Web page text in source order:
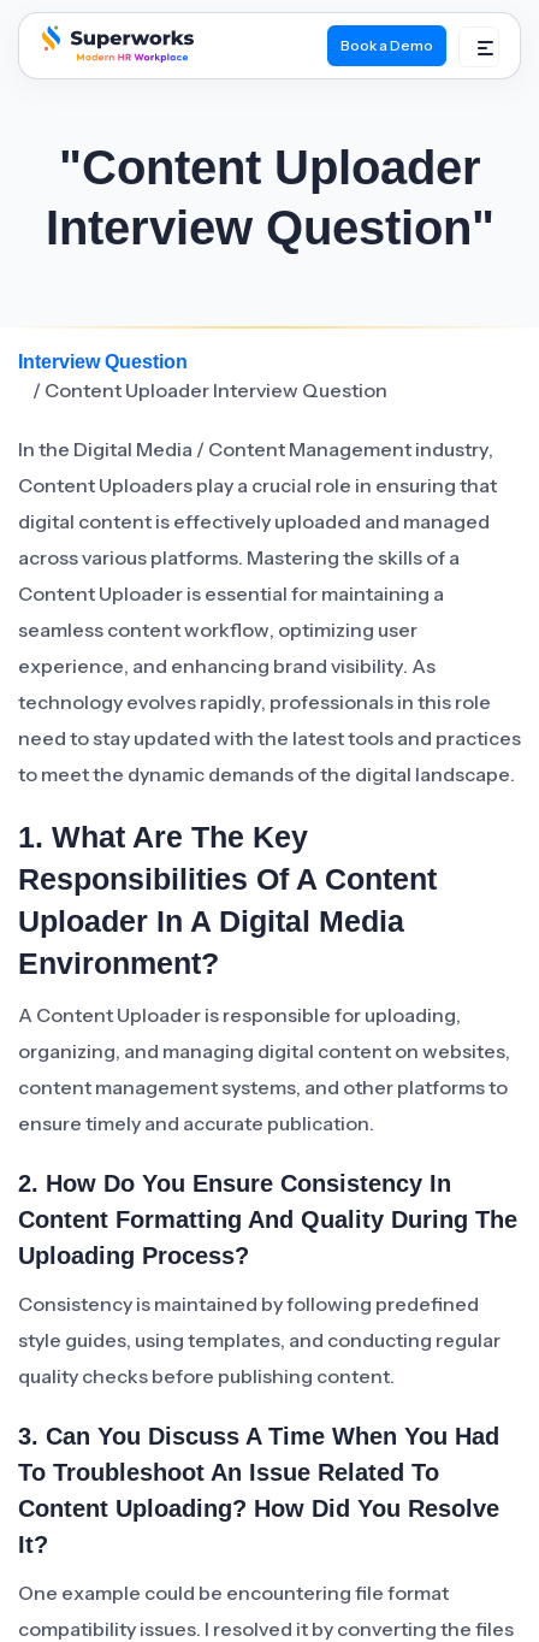
superworks logo
Book a Demo
"Content Uploader
Interview Question"
Interview Question
/ Content Uploader Interview Question
In the Digital Media / Content Management industry,
Content Uploaders play a crucial role in ensuring that
digital content is effectively uploaded and managed
across various platforms. Mastering the skills of a
Content Uploader is essential for maintaining a
seamless content workflow, optimizing user
experience, and enhancing brand visibility. As
technology evolves rapidly, professionals in this role
need to stay updated with the latest tools and practices
to meet the dynamic demands of the digital landscape.
1. What Are The Key
Responsibilities Of A Content
Uploader In A Digital Media
Environment?
A Content Uploader is responsible for uploading,
organizing, and managing digital content on websites,
content management systems, and other platforms to
ensure timely and accurate publication.
2. How Do You Ensure Consistency In
Content Formatting And Quality During The
Uploading Process?
Consistency is maintained by following predefined
style guides, using templates, and conducting regular
quality checks before publishing content.
3. Can You Discuss A Time When You Had
To Troubleshoot An Issue Related To
Content Uploading? How Did You Resolve
It?
One example could be encountering file format
compatibility issues. I resolved it by converting the files